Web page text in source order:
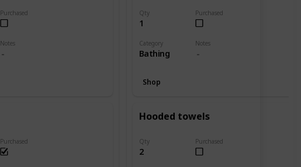
Purchased
Notes
Purchased
Qty
1
Purchased
Category
Bathing
Notes
Shop
Hooded towels
Qty
2
Purchased